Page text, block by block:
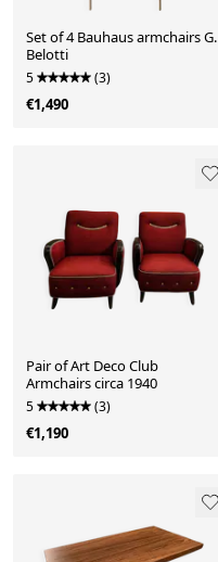
Set of 4 Bauhaus armchairs G.
Belotti
5 (3)
€1,490
Pair of Art Deco Club
Armchairs circa 1940
5 (3)
€1,190